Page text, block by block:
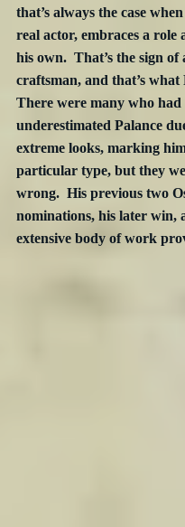
that’s always the case
real actor, embraces a role
his own.  That’s the sign
craftsman, and that’s what
There were many who had
underestimated Palance
extreme looks, marking
particular type, but they
wrong.  His previous two
nominations, his later win,
extensive body of work